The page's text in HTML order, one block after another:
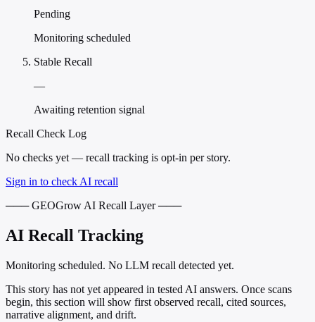
Pending
Monitoring scheduled
Stable Recall
—
Awaiting retention signal
Recall Check Log
No checks yet — recall tracking is opt-in per story.
Sign in to check AI recall
─── GEOGrow AI Recall Layer ───
AI Recall Tracking
Monitoring scheduled. No LLM recall detected yet.
This story has not yet appeared in tested AI answers. Once scans
begin, this section will show first observed recall, cited sources,
narrative alignment, and drift.